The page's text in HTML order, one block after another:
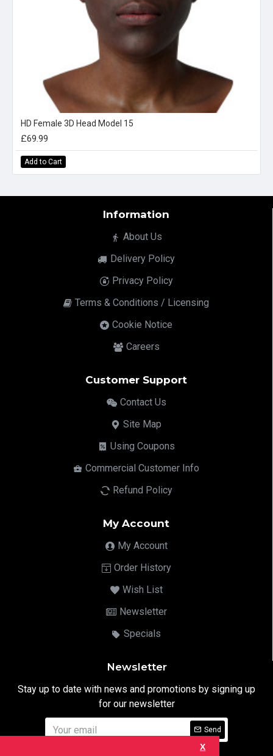
X
HD Female 3D Head Model 15
£69.99
Add to Cart
Information
About Us
Delivery Policy
Privacy Policy
Terms & Conditions / Licensing
Cookie Notice
Careers
Customer Support
Contact Us
Site Map
Using Coupons
Commercial Customer Info
Refund Policy
My Account
My Account
Order History
Wish List
Newsletter
Specials
Newsletter
Stay up to date with news and promotions by signing up
for our newsletter
Send